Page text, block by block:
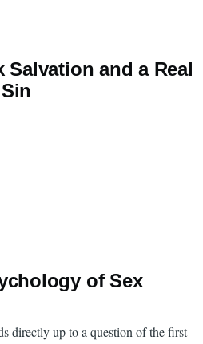
Salvation and a Real
of Sex
directly up to a question of the first